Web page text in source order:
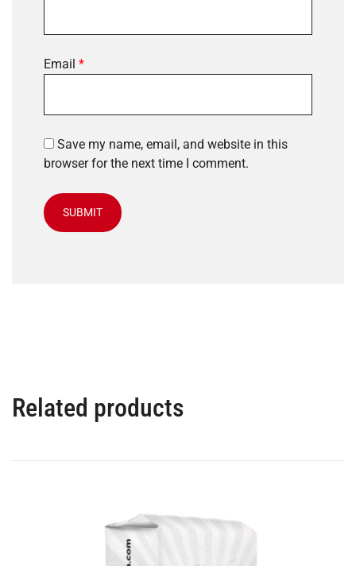
Email *
Save my name, email, and website in this
browser for the next time I comment.
Related products